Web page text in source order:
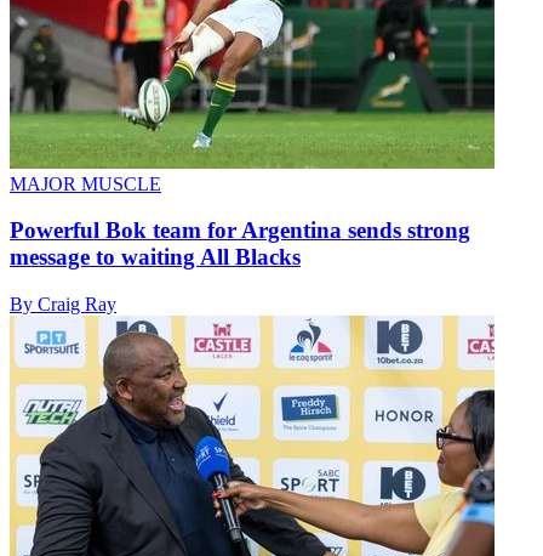
MAJOR MUSCLE
Powerful Bok team for Argentina sends strong
message to waiting All Blacks
By Craig Ray